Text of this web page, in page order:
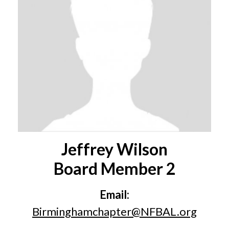
Jeffrey Wilson
Board Member 2
Email:
Birminghamchapter@NFBAL.org